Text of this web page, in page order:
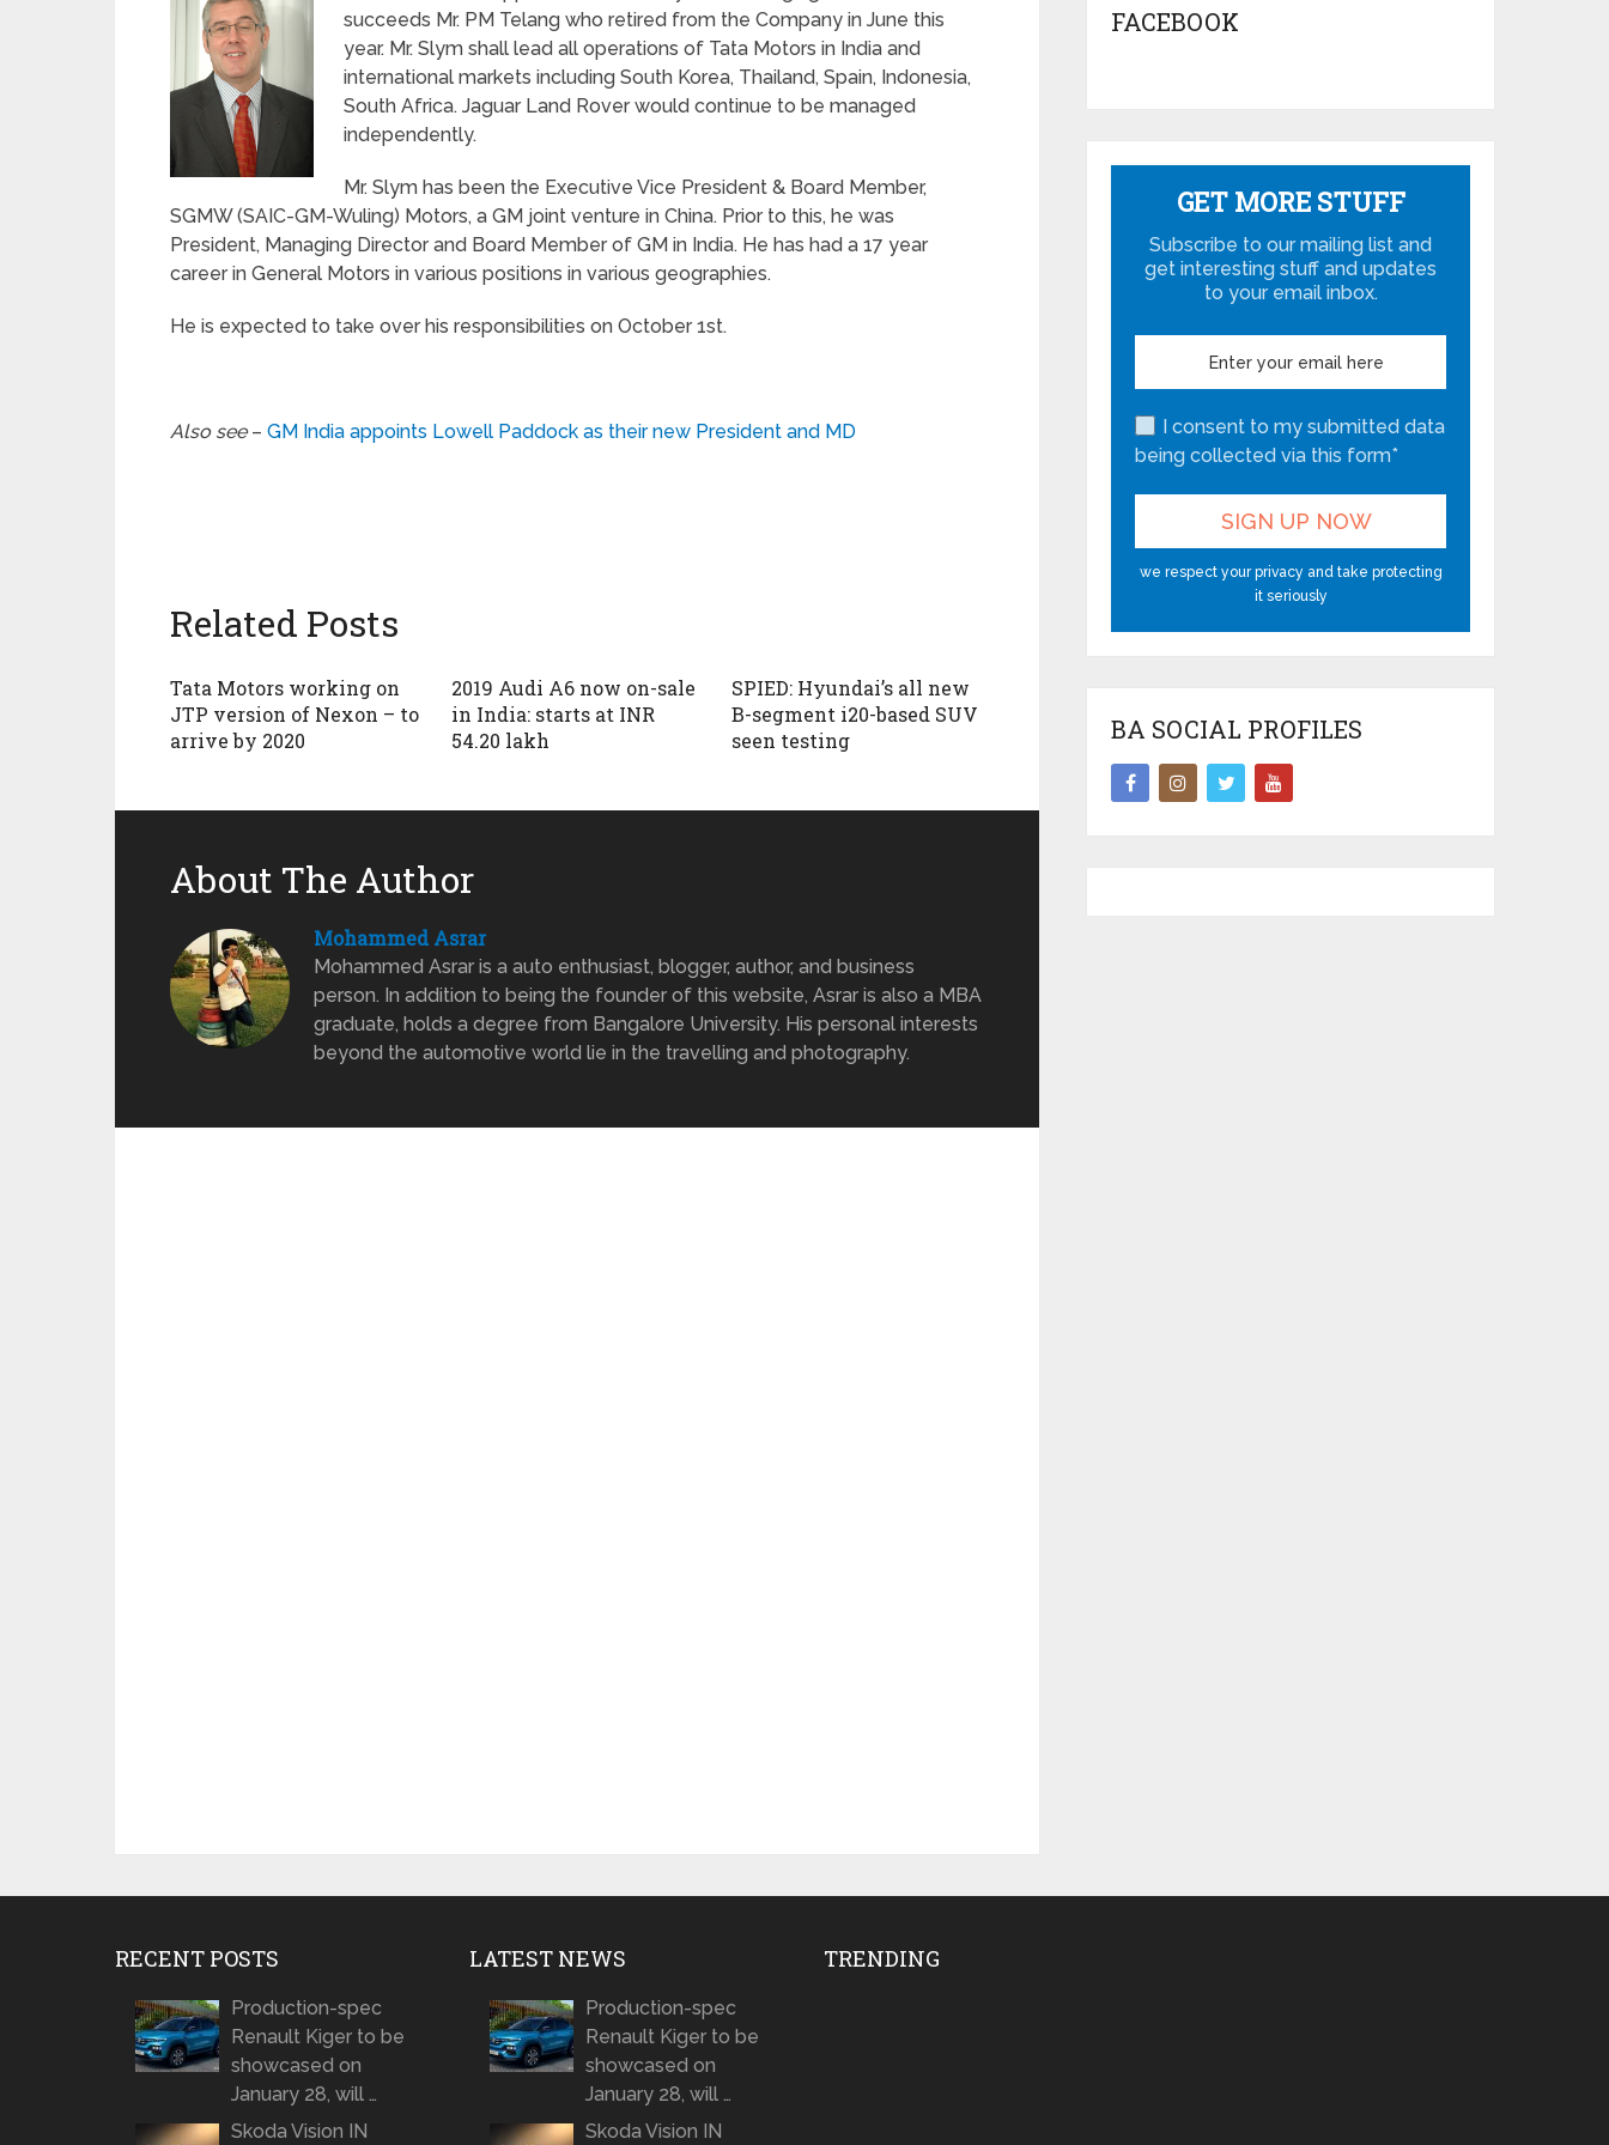
succeeds Mr. PM Telang who retired from the Company in June this
year. Mr. Slym shall lead all operations of Tata Motors in India and
international markets including South Korea, Thailand, Spain, Indonesia,
South Africa. Jaguar Land Rover would continue to be managed
independently.
Mr. Slym has been the Executive Vice President & Board Member,
SGMW (SAIC-GM-Wuling) Motors, a GM joint venture in China. Prior to this, he was
President, Managing Director and Board Member of GM in India. He has had a 17 year
career in General Motors in various positions in various geographies.
He is expected to take over his responsibilities on October 1st.
Also see– GM India appoints Lowell Paddock as their new President and MD
Related Posts
Tata Motors working on
JTP version of Nexon – to
arrive by 2020
2019 Audi A6 now on-sale
in India: starts at INR
54.20 lakh
SPIED: Hyundai’s all new
B-segment i20-based SUV
seen testing
About The Author
Mohammed Asrar
Mohammed Asrar is a auto enthusiast, blogger, author, and business
person. In addition to being the founder of this website, Asrar is also a MBA
graduate, holds a degree from Bangalore University. His personal interests
beyond the automotive world lie in the travelling and photography.
FACEBOOK
GET MORE STUFF
Subscribe to our mailing list and
get interesting stuff and updates
to your email inbox.
I consent to my submitted data
being collected via this form*
we respect your privacy and take protecting
it seriously
BA SOCIAL PROFILES
RECENT POSTS
Production-spec
Renault Kiger to be
showcased on
January 28, will …
Skoda Vision IN
LATEST NEWS
Production-spec
Renault Kiger to be
showcased on
January 28, will …
Skoda Vision IN
TRENDING